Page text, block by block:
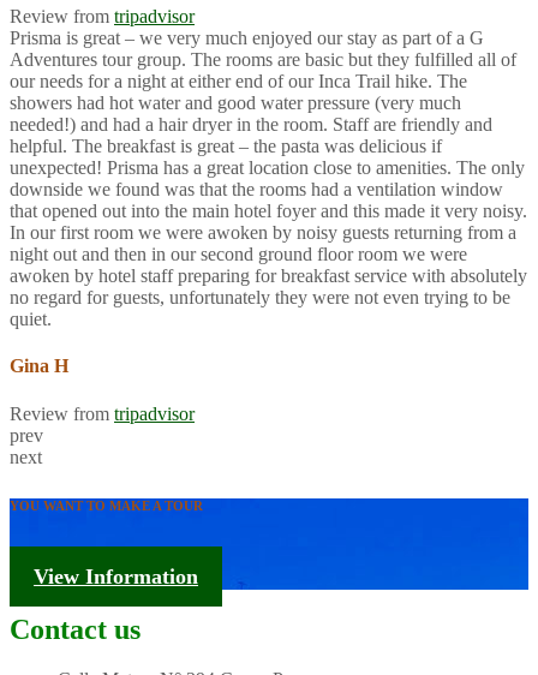
Review from tripadvisor
Prisma is great – we very much enjoyed our stay as part of a G
Adventures tour group. The rooms are basic but they fulfilled all of
our needs for a night at either end of our Inca Trail hike. The
showers had hot water and good water pressure (very much
needed!) and had a hair dryer in the room. Staff are friendly and
helpful. The breakfast is great – the pasta was delicious if
unexpected! Prisma has a great location close to amenities. The only
downside we found was that the rooms had a ventilation window
that opened out into the main hotel foyer and this made it very noisy.
In our first room we were awoken by noisy guests returning from a
night out and then in our second ground floor room we were
awoken by hotel staff preparing for breakfast service with absolutely
no regard for guests, unfortunately they were not even trying to be
quiet.
Gina H
Review from tripadvisor
prev
next
YOU WANT TO MAKE A TOUR
Tourism Information
View Information
Contact us